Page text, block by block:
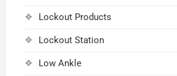
Lockout Products
Lockout Station
Low Ankle